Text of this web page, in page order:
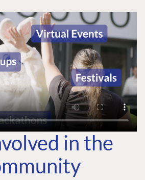
in the